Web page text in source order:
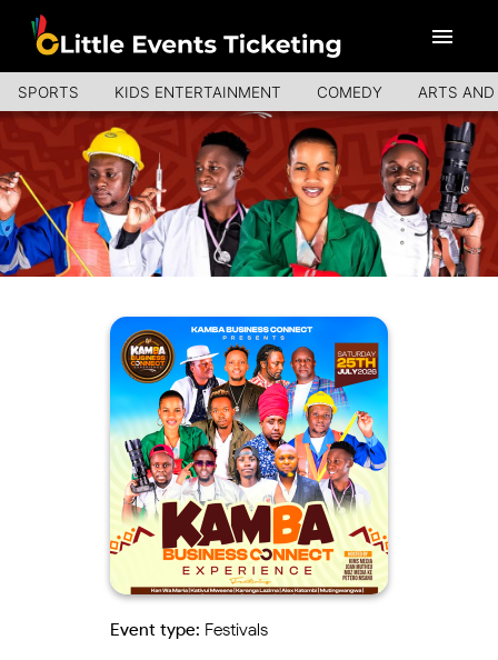
SPORTS KIDS ENTERTAINMENT COMEDY ARTS
Event type: Festivals